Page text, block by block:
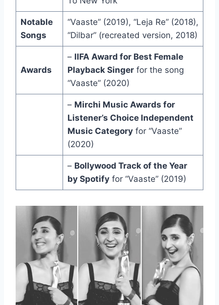
Notable
Songs
“Vaaste” (2019), “Leja Re” (2018),
“Dilbar” (recreated version, 2018)
Awards
– IIFA Award for Best Female
Playback Singerfor the song
“Vaaste” (2020)
– Mirchi Music Awards for
Listener’s Choice Independent
Music Categoryfor “Vaaste”
(2020)
– Bollywood Track of the Year
by Spotifyfor “Vaaste” (2019)